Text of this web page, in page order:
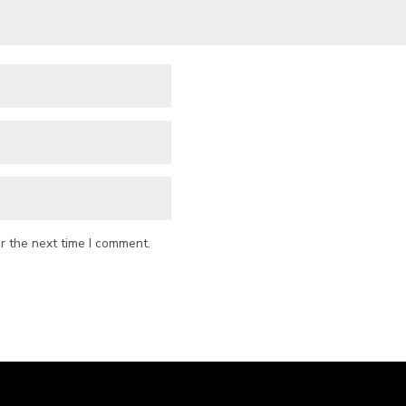
the next time I comment.